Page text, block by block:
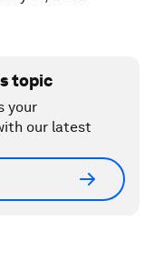
topic
your
our latest